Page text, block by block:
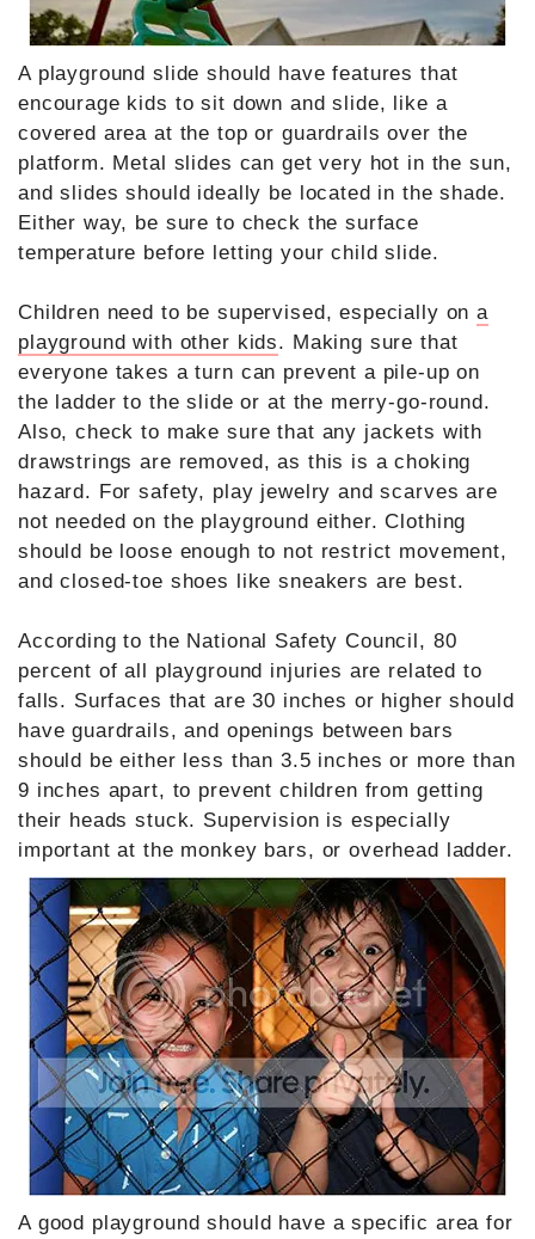
A playground slide should have features that
encourage kids to sit down and slide, like a
covered area at the top or guardrails over the
platform. Metal slides can get very hot in the sun,
and slides should ideally be located in the shade.
Either way, be sure to check the surface
temperature before letting your child slide.
Children need to be supervised, especially ona
playground with other kids. Making sure that
everyone takes a turn can prevent a pile-up on
the ladder to the slide or at the merry-go-round.
Also, check to make sure that any jackets with
drawstrings are removed, as this is a choking
hazard. For safety, play jewelry and scarves are
not needed on the playground either. Clothing
should be loose enough to not restrict movement,
and closed-toe shoes like sneakers are best.
According to the National Safety Council, 80
percent of all playground injuries are related to
falls. Surfaces that are 30 inches or higher should
have guardrails, and openings between bars
should be either less than 3.5 inches or more than
9 inches apart, to prevent children from getting
their heads stuck. Supervision is especially
important at the monkey bars, or overhead ladder.
A good playground should have a specific area for